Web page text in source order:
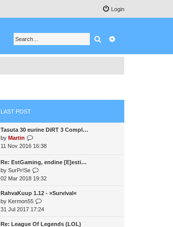
Login
Search
LAST POST
Tasuta 30 eurine DiRT 3 Compl…
by Martin
i
w
t
h
l
a
t
11 Nov 2016 16:38
Re: EstGaming, endine [E]esti…
by SurPr!Se
i
w
t
h
02 Mar 2018 19:32
RahvaKuup 1.12 - »Survival«
by Kermon55
i
w
31 Jul 2017 17:24
Re: League Of Legends (LOL)